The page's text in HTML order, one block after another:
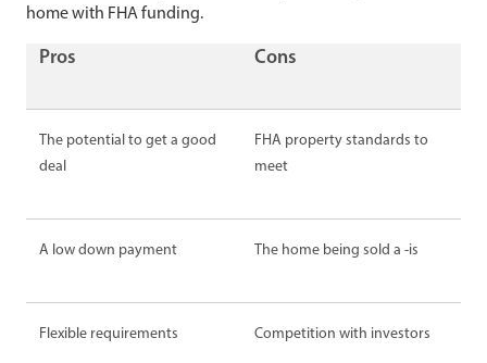
home with FHA funding.
Pros Cons
The potential to get a good
deal
FHA property standards to
meet
A lowdown payment The home being sold a -is
Flexible requirements Competition with investors